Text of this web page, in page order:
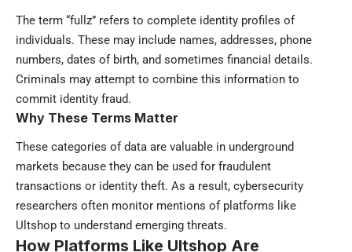
The term “fullz” refers to complete identity profiles of
individuals. These may include names, addresses, phone
numbers, dates of birth, and sometimes financial details.
Criminals may attempt to combine this information to
commit identity fraud.
Why These Terms Matter
These categories of data are valuable in underground
markets because they can be used for fraudulent
transactions or identity theft. As a result, cybersecurity
researchers often monitor mentions of platforms like
Ultshop to understand emerging threats.
How Platforms Like Ultshop Are